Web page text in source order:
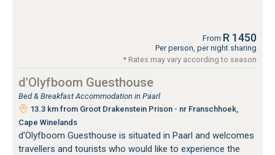
From R 1450
Per person, per night sharing
* Rates may vary according to season
d'Olyfboom Guesthouse
Bed & Breakfast Accommodation in Paarl
13.3 km from Groot Drakenstein Prison - nr Franschhoek,
Cape Winelands
d'Olyfboom Guesthouse is situated in Paarl and welcomes
travellers and tourists who would like to experience the